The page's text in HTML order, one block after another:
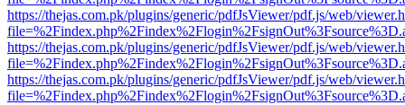
https://thejas.com.pk/plugins/generic/pdfJsViewer/pdf.js/web/
https://thejas.com.pk/plugins/generic/pdfJsViewer/pdf.js/web/
https://thejas.com.pk/plugins/generic/pdfJsViewer/pdf.js/web/